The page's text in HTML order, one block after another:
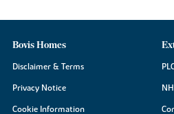
Bovis Homes
Disclaimer & Terms
Privacy Notice
Cookie Information